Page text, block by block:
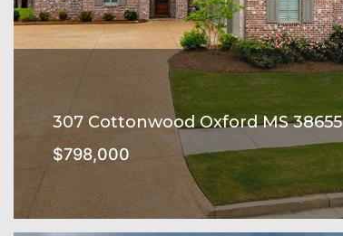
307 Cottonwood Oxford MS 38655
$798,000